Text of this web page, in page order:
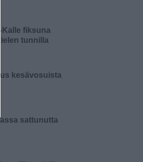
Kalle fiksuna
tunnilla
kesävosuista
sattunutta